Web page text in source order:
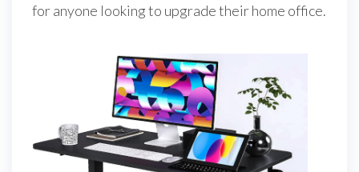
for anyone looking to upgrade their home office.